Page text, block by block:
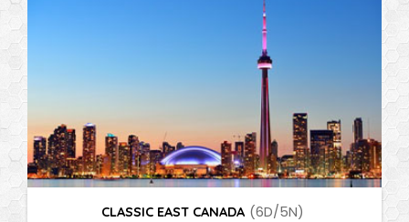
CLASSIC EAST CANADA (6D/5N)